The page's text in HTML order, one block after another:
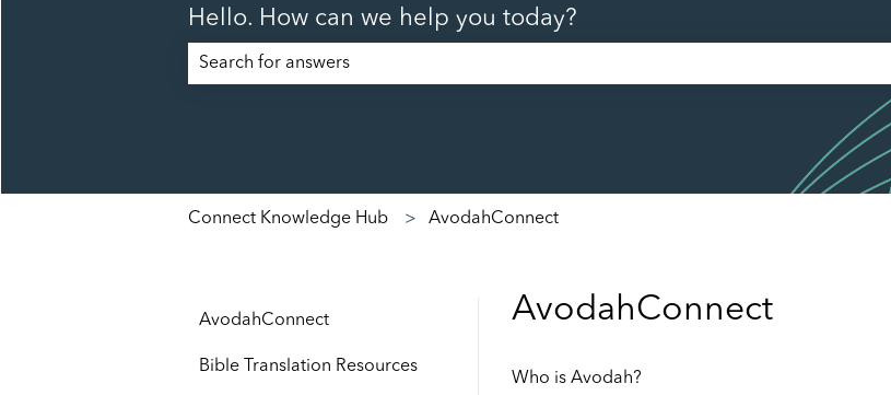
Hello. How can we help you today?
Connect Knowledge Hub AvodahConnect
AvodahConnect
Who is Avodah?
AvodahConnect
Bible Translation Resources